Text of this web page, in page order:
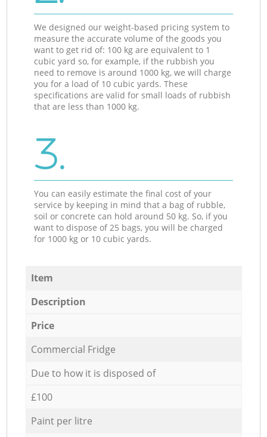
We designed our weight-based pricing system to
measure the accurate volume of the goods you
want to get rid of: 100 kg are equivalent to 1
cubic yard so, for example, if the rubbish you
need to remove is around 1000 kg, we will charge
you for a load of 10 cubic yards. These
specifications are valid for small loads of rubbish
that are less than 1000 kg.
3.
You can easily estimate the final cost of your
service by keeping in mind that a bag of rubble,
soil or concrete can hold around 50 kg. So, if you
want to dispose of 25 bags, you will be charged
for 1000 kg or 10 cubic yards.
Item
Description
Price
Commercial Fridge
Due to how it is disposed of
£100
Paint per litre